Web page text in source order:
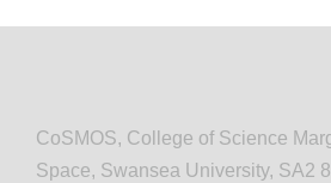
CoSMOS, College of Science
Space, Swansea University, SA2